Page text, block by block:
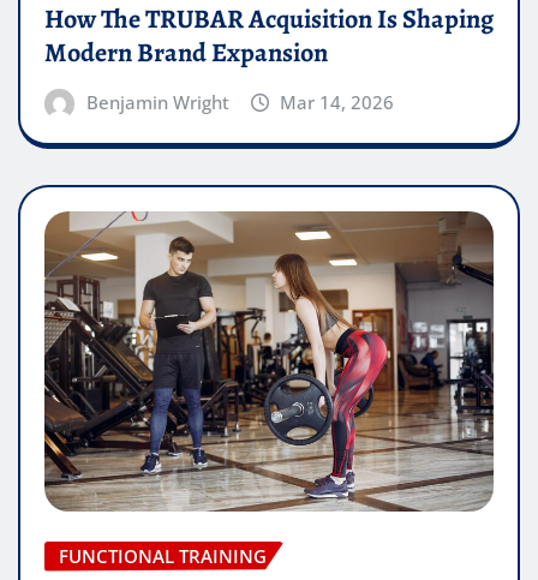
How The TRUBAR Acquisition Is Shaping
Modern Brand Expansion
Benjamin Wright Mar 14, 2026
FUNCTIONAL TRAINING